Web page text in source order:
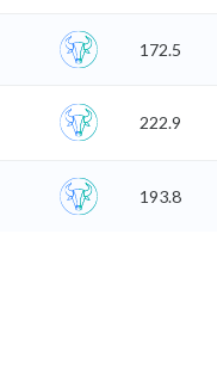
172.5
222.9
193.8